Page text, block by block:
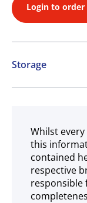
Login to order
Storage
Ambient
Whilst
this
contained
respective
responsible